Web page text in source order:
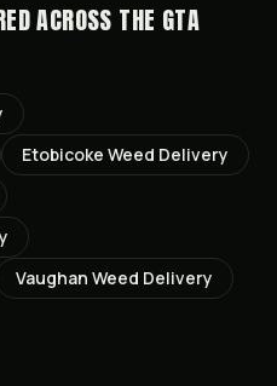
ACROSS THE GTA
Etobicoke Weed Delivery
Vaughan Weed Delivery